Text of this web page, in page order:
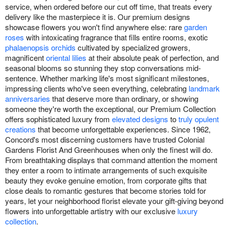
service, when ordered before our cut off time, that treats every
delivery like the masterpiece it is. Our premium designs
showcase flowers you won't find anywhere else: raregarden
roses with intoxicating fragrance that fills entire rooms, exotic
phalaenopsis orchids cultivated by specialized growers,
magnificentoriental lilies at their absolute peak of perfection, and
seasonal blooms so stunning they stop conversations mid-
sentence. Whether marking life's most significant milestones,
impressing clients who've seen everything, celebrating landmark
anniversaries that deserve more than ordinary, or showing
someone they're worth the exceptional, our Premium Collection
offers sophisticated luxury from elevated designs totruly opulent
creations that become unforgettable experiences. Since 1962,
Concord's most discerning customers have trusted Colonial
Gardens Florist And Greenhouses when only the finest will do.
From breathtaking displays that command attention the moment
they enter a room to intimate arrangements of such exquisite
beauty they evoke genuine emotion, from corporate gifts that
close deals to romantic gestures that become stories told for
years, let your neighborhood florist elevate your gift-giving beyond
flowers into unforgettable artistry with our exclusive luxury
collection.